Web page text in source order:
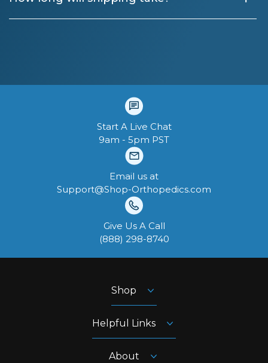
Start A Live Chat
9am - 5pm PST
Email us at
Support@Shop-Orthopedics.com
Give Us A Call
‪(888) 298-8740‬
Shop
Helpful Links
About